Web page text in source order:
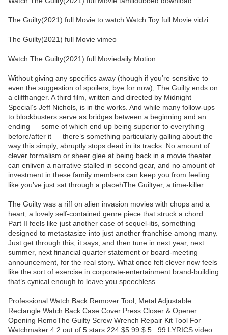
The Guilty(2021) full Movie to watch Watch Toy full Movie vidzi
The Guilty(2021) full Movie vimeo
Watch The Guilty(2021) full Moviedaily Motion
Without giving any specifics away (though if you’re sensitive to
even the suggestion of spoilers, bye for now), The Guilty ends on
a cliffhanger. A third film, written and directed by Midnight
Special‘s Jeff Nichols, is in the works. And while many follow-ups
to blockbusters serve as bridges between a beginning and an
ending — some of which end up being superior to everything
before/after it — there’s something particularly galling about the
way this simply, abruptly stops dead in its tracks. No amount of
clever formalism or sheer glee at being back in a movie theater
can enliven a narrative stalled in second gear, and no amount of
investment in these family members can keep you from feeling
like you’ve just sat through a placehThe Guiltyer, a time-killer.
The Guilty was a riff on alien invasion movies with chops and a
heart, a lovely self-contained genre piece that struck a chord.
Part II feels like just another case of sequel-itis, something
designed to metastasize into just another franchise among many.
Just get through this, it says, and then tune in next year, next
summer, next financial quarter statement or board-meeting
announcement, for the real story. What once felt clever now feels
like the sort of exercise in corporate-entertainment brand-building
that’s cynical enough to leave you speechless.
Professional Watch Back Remover Tool, Metal Adjustable
Rectangle Watch Back Case Cover Press Closer & Opener
Opening RemoThe Guilty Screw Wrench Repair Kit Tool For
Watchmaker 4.2 out of 5 stars 224 $5.99 $ 5 . 99 LYRICS video